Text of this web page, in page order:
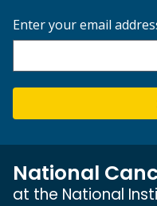
Enter your email
National
at the National